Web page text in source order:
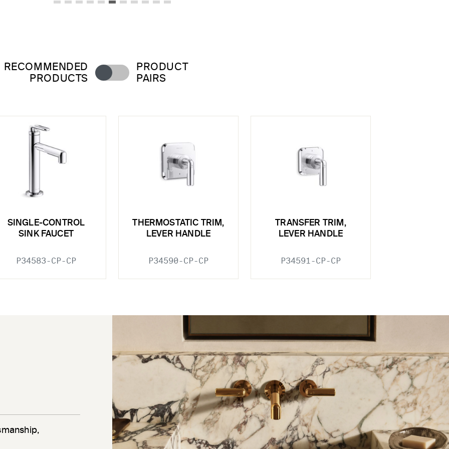
RECOMMENDED
PRODUCTS
PRODUCT
PAIRS
SINGLE-CONTROL
SINK FAUCET
P34583-CP-CP
THERMOSTATIC TRIM,
LEVER HANDLE
P34590-CP-CP
TRANSFER TRIM,
LEVER HANDLE
P34591-CP-CP